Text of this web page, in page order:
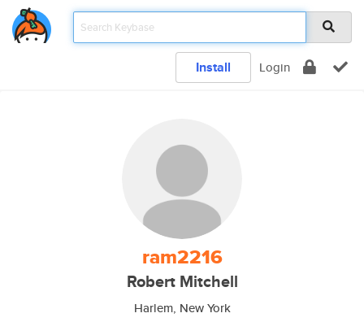
Install Login
ram2216
Robert Mitchell
Harlem, New York